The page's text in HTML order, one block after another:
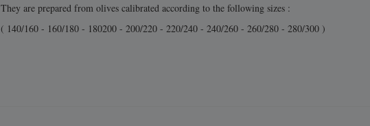
They are prepared from olives calibrated according to the following sizes :
( 140/160 - 160/180 - 180200 - 200/220 - 220/240 - 240/260 - 260/280 - 280/300 )